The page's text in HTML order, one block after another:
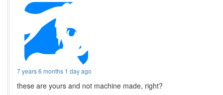
7 years 6 months 1 day ago
these are yours and not machine made, right?